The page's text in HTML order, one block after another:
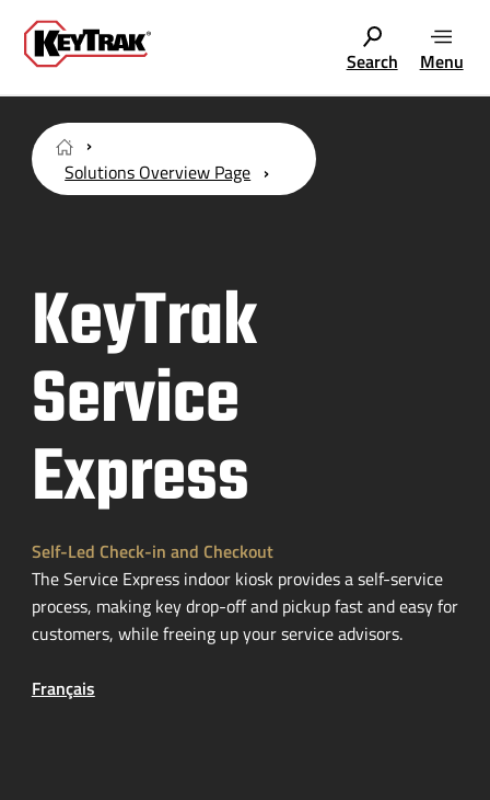
Search Menu
Solutions Overview Page
KeyTrak
Service
Express
Self-Led Check-in and Checkout
The Service Express indoor kiosk provides aself-service
process, making keydrop-offand pickup fast and easy for
customers, while freeing up your service advisors.
Français